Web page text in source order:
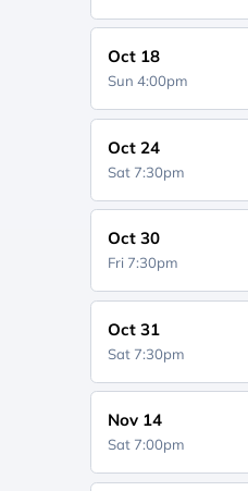
Oct 18
Sun 4:00pm
Oct 24
Sat 7:30pm
Oct 30
Fri 7:30pm
Oct 31
Sat 7:30pm
Nov 14
Sat 7:00pm